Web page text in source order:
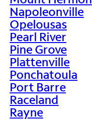
Napoleonville
Opelousas
Pearl River
Pine Grove
Plattenville
Ponchatoula
Port Barre
Raceland
Rayne